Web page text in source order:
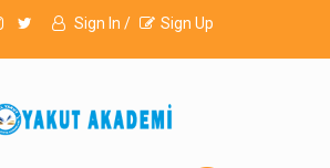
Sign In / Sign Up